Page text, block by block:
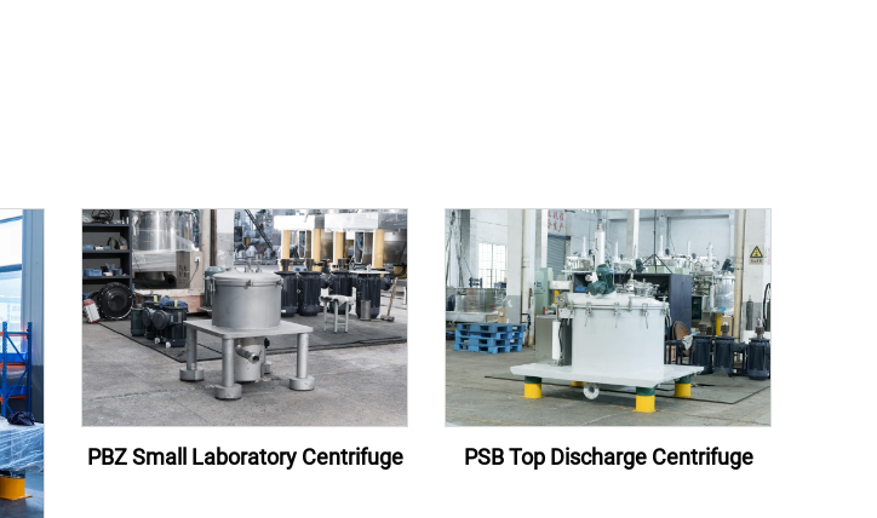
PBZ Small Laboratory Centrifuge PSB Top Discharge Centrifuge